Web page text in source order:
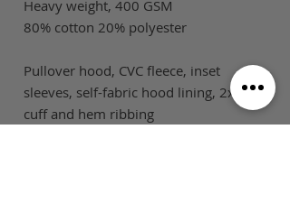
Heavy weight, 400 GSM
80% cotton 20% polyester
Pullover hood, CVC fleece, inset
sleeves, self-fabric hood lining, 2x2
cuff and hem ribbing